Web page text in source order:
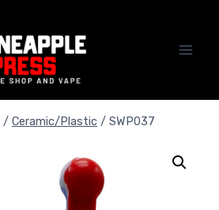
/ Ceramic/Plastic / SWP037